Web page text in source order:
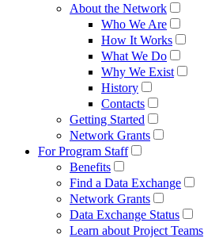
About the Network
Who We Are
How It Works
What We Do
Why We Exist
History
Contacts
Getting Started
Network Grants
For Program Staff
Benefits
Find a Data Exchange
Network Grants
Data Exchange Status
Learn about Project Teams